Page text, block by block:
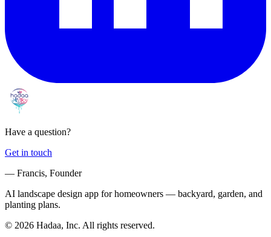
Have a question?
Get in touch
— Francis, Founder
AI landscape design app for homeowners — backyard, garden, and
planting plans.
© 2026 Hadaa, Inc. All rights reserved.